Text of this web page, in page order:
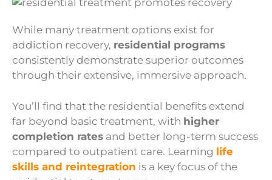
While many treatment options exist for
addiction recovery, residential programs
consistently demonstrate superior outcomes
through their extensive, immersive approach.
You’ll find that the residential benefits extend
far beyond basic treatment, with higher
completion rates and better long-term success
compared to outpatient care. Learning life
skills and reintegration is a key focus of the